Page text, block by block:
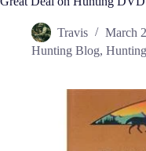
Travis
March
Hunting Blog,